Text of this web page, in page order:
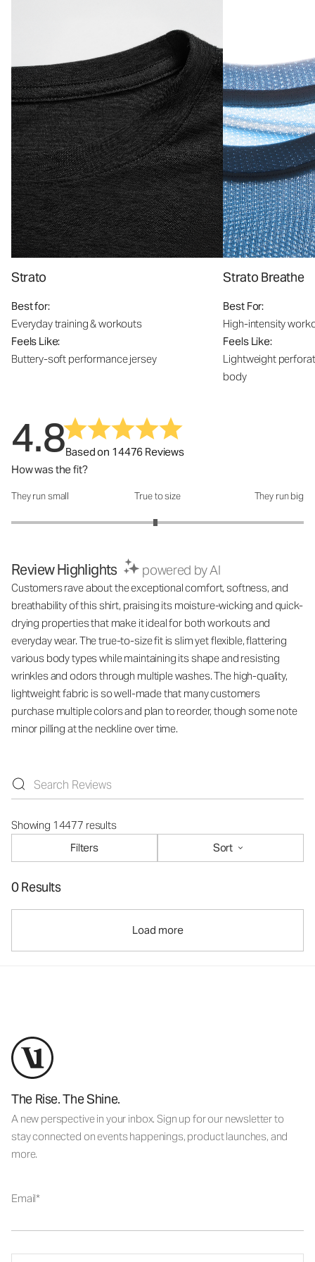
Strato
Best for:
Everyday training & workouts
Feels Like:
Buttery-soft performance jersey
Strato Breathe
Best For:
High-intensity
Feels Like:
Lightweight
body
4.8Based on 14476 Reviews
How was the fit?
How was the fit?: 2.97 out of 5
They run small True to size They run big
Review Highlights powered by AI
Customers rave about the exceptional comfort, softness, and
breathability of this shirt, praising its moisture-wicking and quick-
drying properties that make it ideal for both workouts and
everyday wear. The true-to-size fit is slim yet flexible, flattering
various body types while maintaining its shape and resisting
wrinkles and odors through multiple washes. The high-quality,
lightweight fabric is so well-made that many customers
purchase multiple colors and plan to reorder, though some note
minor pilling at the neckline over time.
Showing 14477 results
Filters
Sort
0 Results
Load more
The Rise. The Shine.
A new perspective in your inbox. Sign up for our newsletter to
stay connected on events happenings, product launches, and
more.
Email